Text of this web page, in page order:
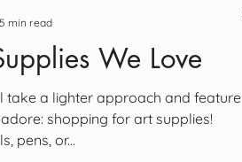
We Love
take a lighter approach and feature
shopping for art supplies!
pens, or...
5 min read